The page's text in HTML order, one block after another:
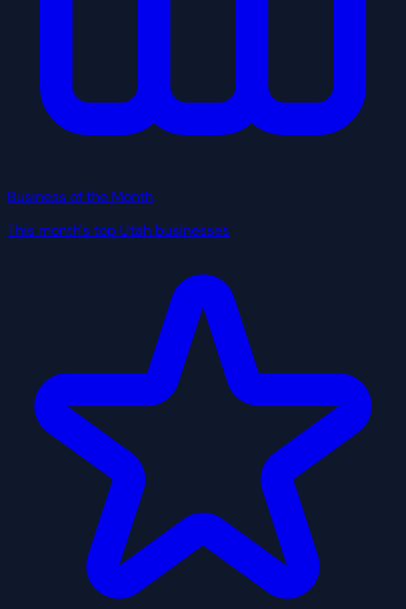
Business of the Month
This month's top Utah businesses